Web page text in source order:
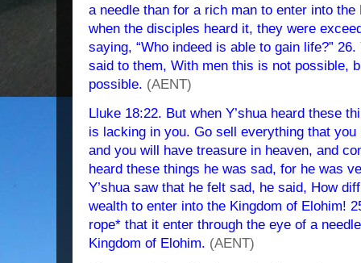
a needle than for a rich man to enter into the
when the disciples heard it, they were
saying, “Who indeed is able to gain life?” 26.
said to them, With men this is not possible,
possible. (AENT)
Lluke 18:22. But when Y’shua heard these
is lacking in you. Go sell everything that
and you will have treasure in heaven, and
heard these things he was sad, for he was
Y’shua saw that he felt sad, he said, How
wealth to enter into the Kingdom of Elohim!
rope* that it enter through the eye of a
Kingdom of Elohim. (AENT)